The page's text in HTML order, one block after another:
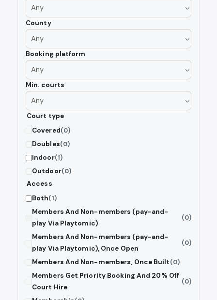
County
Booking platform
Min. courts
Court type
Covered(0)
Doubles(0)
Indoor(1)
Outdoor(0)
Access
Both(1)
Members And Non-members (pay-and-
play Via Playtomic)
(0)
Members And Non-members (pay-and-
play Via Playtomic), Once Open
(0)
Members And Non-members, Once Built(0)
Members Get Priority Booking And 20% Off
Court Hire
(0)